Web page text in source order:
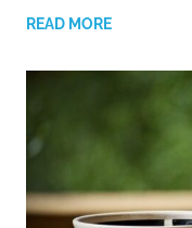
READ MORE